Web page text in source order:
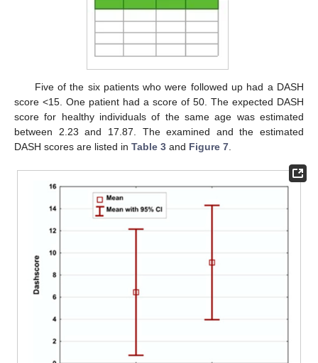
Five of the six patients who were followed up had a DASH
score <15. One patient had a score of 50. The expected DASH
score for healthy individuals of the same age was estimated
between 2.23 and 17.87. The examined and the estimated
DASH scores are listed in Table 3 and Figure 7